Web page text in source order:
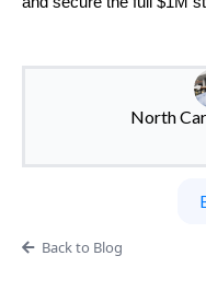
North
Back to Blog